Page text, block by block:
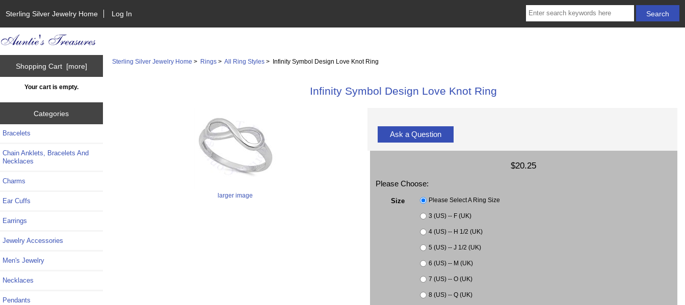
Sterling Silver Jewelry Home Log In
Shopping Cart [more]
Your cart is empty.
Categories
Bracelets
Chain Anklets, Bracelets And
Necklaces
Charms
Ear Cuffs
Earrings
Jewelry Accessories
Men's Jewelry
Necklaces
Pendants
Sterling Silver Jewelry Home > Rings >All Ring Styles > Infinity Symbol Design Love Knot Ring
Infinity Symbol Design Love Knot Ring
larger image
Ask a Question
$20.25
Please Choose:
Size Please Select A Ring Size
3 (US) -- F (UK)
4 (US) -- H 1/2 (UK)
5 (US) -- J 1/2 (UK)
6 (US) -- M (UK)
7 (US) -- O (UK)
8 (US) -- Q (UK)